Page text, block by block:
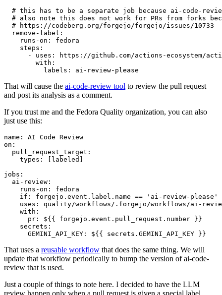
# this has to be a separate job because ai-code-
# also note this does not work for PRs from forks
# https://codeberg.org/forgejo/forgejo/issues/10733
remove-label :
runs-on :
fedora
steps :
-
uses :
https://github.com/actions-ecosystem/action-
with :
labels : ai-review-please
That will cause the ai-code-review tool to review the pull request
and post its analysis as a comment.
If you trust me and the Fedora Quality organization, you can also
just use this:
name :
AI Code Review
on :
pull_request_target :
types : [ labeled ]
jobs :
ai-review :
runs-on :
fedora
if :
forgejo.event.label.name == 'ai-review-please'
uses :
quality/workflows/.forgejo/workflows/ai-
with :
pr :
${{ forgejo.event.pull_request.number }}
secrets :
GEMINI_API_KEY : ${{ secrets.GEMINI_API_KEY }}
That uses a reusable workflow that does the same thing. We will
update that workflow periodically to bump the version of ai-code-
review that is used.
Just a couple of things to note here. I decided to have the LLM
review happen only when a pull request is given a special label.